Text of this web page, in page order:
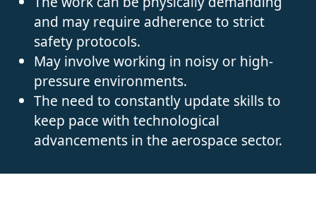
and may require adherence to strict
safety protocols.
May involve working in noisy or high-
pressure environments.
The need to constantly update skills to
keep pace with technological
advancements in the aerospace sector.